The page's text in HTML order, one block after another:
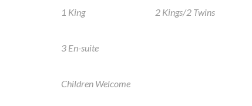
1 King 2 Kings/2 Twins
3 En-suite
Children Welcome